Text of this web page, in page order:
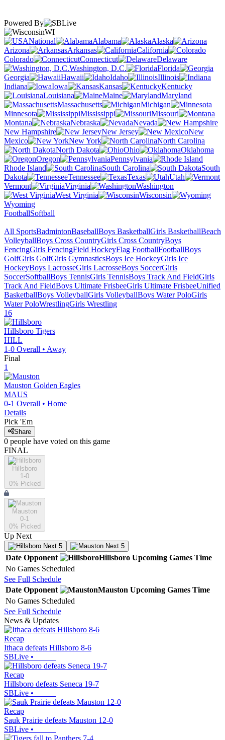
Powered By
WI
National
Alabama
Alaska
Arizona
Arkansas
California
Colorado
Connecticut
Delaware
Washington, D.C.
Florida
Georgia
Hawaii Idaho
Illinois
Indiana
Iowa Kansas
Kentucky
Louisiana
Maine
Maryland
Massachusetts
Michigan
Minnesota
Mississippi
Missouri
Montana
Nebraska
Nevada
New Hampshire
New Jersey
New
Mexico
New York
North Carolina
North Dakota
Ohio
Oklahoma
Oregon
Pennsylvania
Rhode Island
South Carolina
South
Dakota
Tennessee Texas
Utah
Vermont
Virginia
Washington
West Virginia
Wisconsin
Wyoming
FootballSoftball
All SportsBadmintonBaseballBoys BasketballGirls BasketballBeach
VolleyballBoys Cross CountryGirls Cross CountryBoys
FencingGirls FencingField HockeyFlag FootballFootballBoys
GolfGirls GolfGirls GymnasticsBoys Ice HockeyGirls Ice
HockeyBoys LacrosseGirls LacrosseBoys SoccerGirls
SoccerSoftballBoys TennisGirls TennisBoys Track And FieldGirls
Track And FieldBoys Ultimate FrisbeeGirls Ultimate FrisbeeUnified
BasketballBoys VolleyballGirls VolleyballBoys Water PoloGirls
Water PoloWrestlingGirls Wrestling
16
Hillsboro Tigers
HILL
1-0 Overall • Away
Final
1
Mauston Golden Eagles
MAUS
0-1 Overall • Home
Details
Pick 'Em
Share
0 people have voted on this game
FINAL
Hillsboro
1-0
0% Picked
Mauston
0-1
0% Picked
Up Next
Next 5 Next 5
Date Opponent Hillsboro Upcoming Games Time
No Games Scheduled
See Full Schedule
Date Opponent Mauston Upcoming Games Time
No Games Scheduled
See Full Schedule
News & Updates
Recap
Ithaca defeats Hillsboro 8-6
SBLive •
Recap
Hillsboro defeats Seneca 19-7
SBLive •
Recap
Sauk Prairie defeats Mauston 12-0
SBLive •